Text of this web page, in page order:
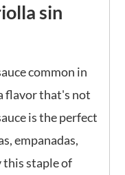
sin
common in
flavor that's not
is the perfect
empanadas,
this staple of